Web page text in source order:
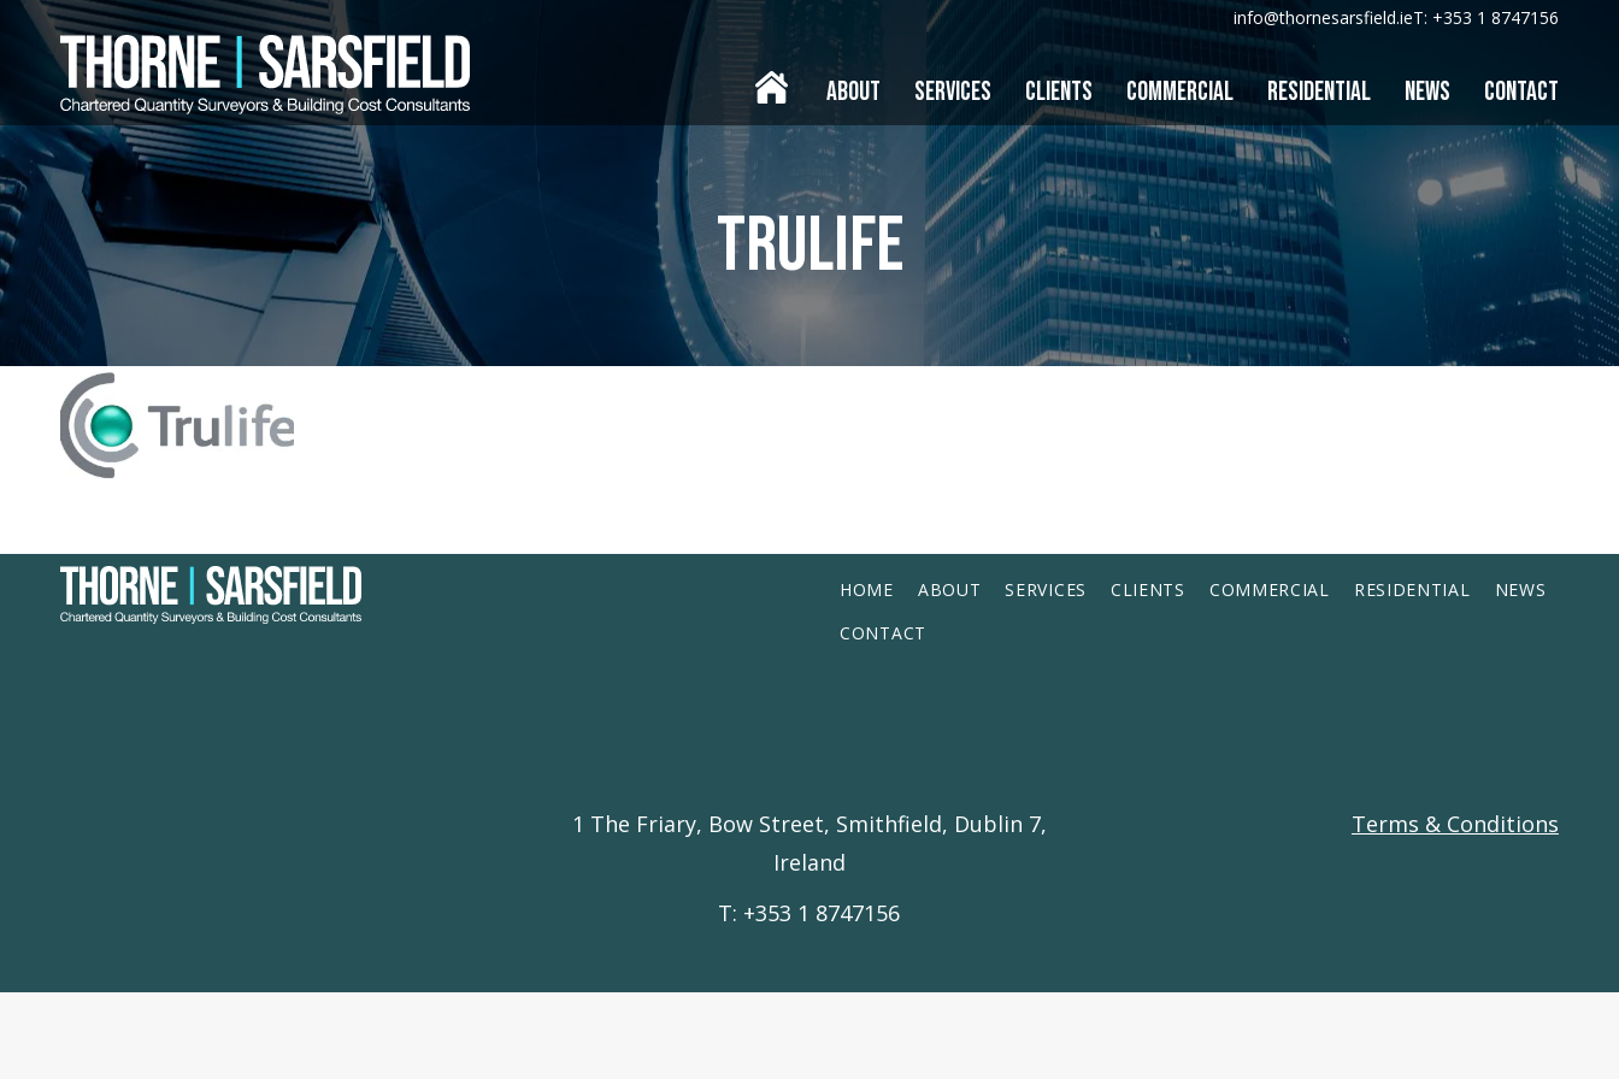
info@thornesarsfield.ieT: +353 1 8747156
ABOUT SERVICES CLIENTS COMMERCIAL RESIDENTIAL NEWS CONTACT
trulife
HOME ABOUT SERVICES CLIENTS COMMERCIAL RESIDENTIAL
NEWS
CONTACT
1 The Friary, Bow Street, Smithfield, Dublin 7,
Ireland
T: +353 1 8747156
Terms & Conditions